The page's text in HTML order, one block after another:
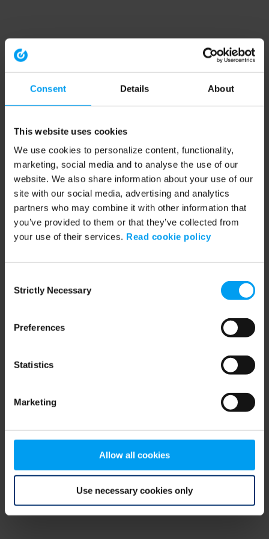
Consent Details About
This website uses cookies
We use cookies to personalize content, functionality,
marketing, social media and to analyse the use of our
website. We also share information about your use of our
site with our social media, advertising and analytics
partners who may combine it with other information that
you’ve provided to them or that they’ve collected from
your use of their services. Read cookie policy
Selection
Strictly Necessary
Preferences
Statistics
Marketing
Allow all cookies
Use necessary cookies only